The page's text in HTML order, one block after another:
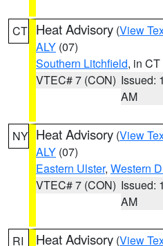
CT Heat Advisory (View
ALY (07)
Southern Litchfield, in CT
VTEC# 7 (CON) Issued:
AM
NY Heat Advisory (View
ALY (07)
Eastern Ulster, Western
VTEC# 7 (CON) Issued:
AM
RI Heat Advisory (View